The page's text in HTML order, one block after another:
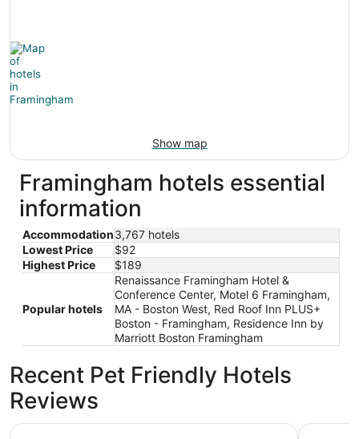
Show map
Framingham hotels essential
information
Accommodation3,767 hotels
Lowest Price
$92
Highest Price
$189
Popular hotels
Renaissance Framingham Hotel &
Conference Center, Motel 6 Framingham,
MA - Boston West, Red Roof Inn PLUS+
Boston - Framingham, Residence Inn by
Marriott Boston Framingham
Recent Pet Friendly Hotels
Reviews
Omni Boston Hotel at the Seaport Seaport